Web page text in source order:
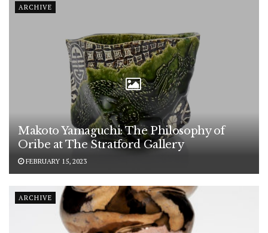
ARCHIVE
Makoto Yamaguchi: The Philosophy of
Oribe at The Stratford Gallery
FEBRUARY 15, 2023
ARCHIVE